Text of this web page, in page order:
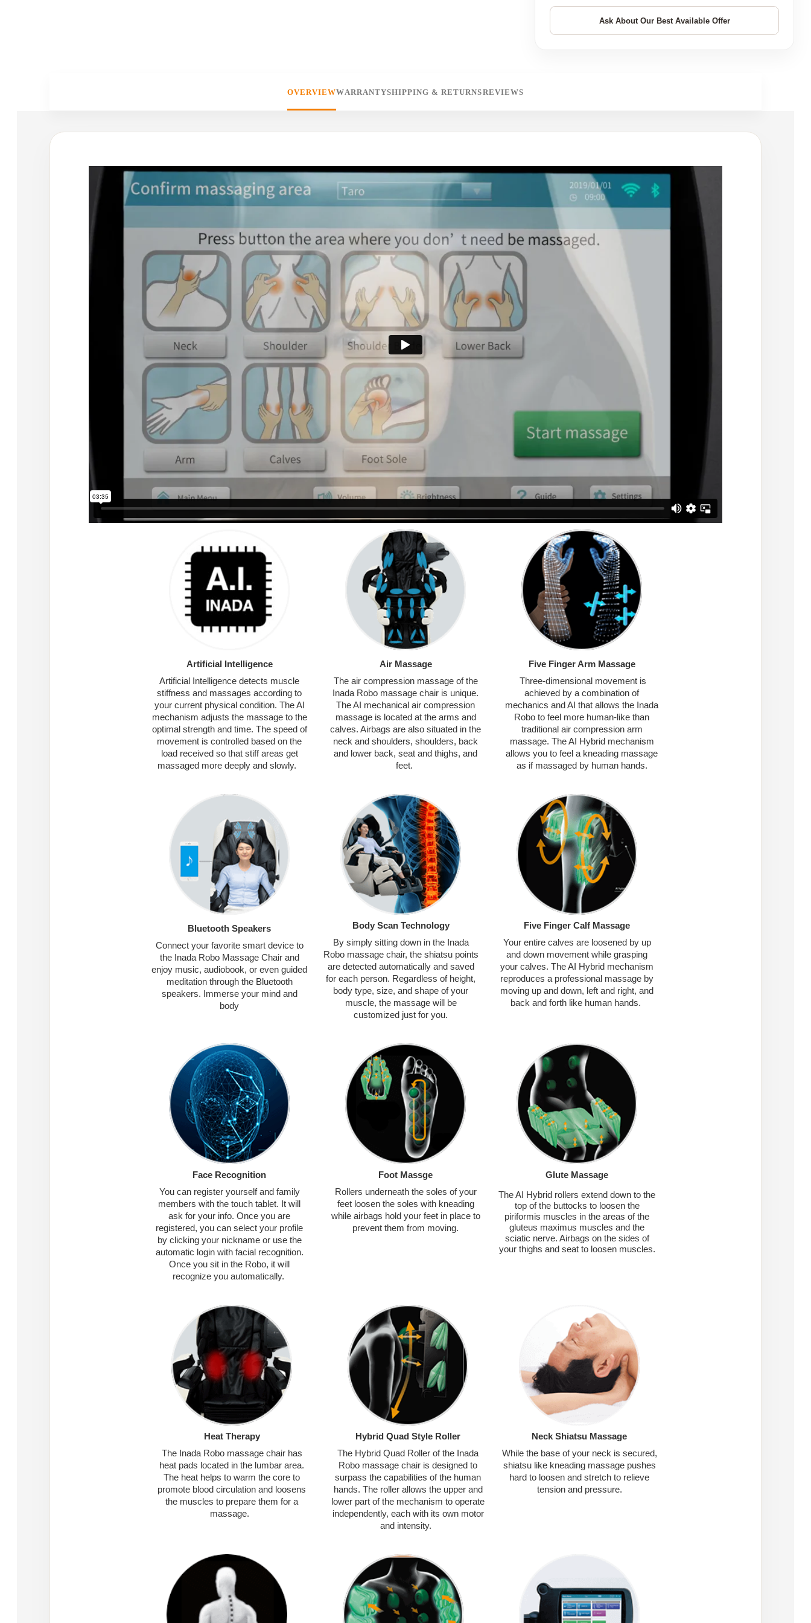
OVERVIEWWARRANTYSHIPPING & RETURNSREVIEWS
Artificial Intelligence
Artificial Intelligence detects muscle
stiffness and massages according to
your current physical condition. The AI
mechanism adjusts the massage to the
optimal strength and time. The speed of
movement is controlled based on the
load received so that stiff areas get
massaged more deeply and slowly.
Air Massage
The air compression massage of the
Inada Robo massage chair is unique.
The AI mechanical air compression
massage is located at the arms and
calves. Airbags are also situated in the
neck and shoulders, shoulders, back
and lower back, seat and thighs, and
feet.
Five Finger Arm Massage
Three-dimensional movement is
achieved by a combination of
mechanics and AI that allows the Inada
Robo to feel more human-like than
traditional air compression arm
massage. The AI Hybrid mechanism
allows you to feel a kneading massage
as if massaged by human hands.
Bluetooth Speakers
Connect your favorite smart device to
the Inada Robo Massage Chair and
enjoy music, audiobook, or even guided
meditation through the Bluetooth
speakers. Immerse your mind and
body
Body Scan Technology
By simply sitting down in the Inada
Robo massage chair, the shiatsu points
are detected automatically and saved
for each person. Regardless of height,
body type, size, and shape of your
muscle, the massage will be
customized just for you.
Five Finger Calf Massage
Your entire calves are loosened by up
and down movement while grasping
your calves. The AI Hybrid mechanism
reproduces a professional massage by
moving up and down, left and right, and
back and forth like human hands.
Face Recognition
You can register yourself and family
members with the touch tablet. It will
ask for your info. Once you are
registered, you can select your profile
by clicking your nickname or use the
automatic login with facial recognition.
Once you sit in the Robo, it will
recognize you automatically.
Foot Massge
Rollers underneath the soles of your
feet loosen the soles with kneading
while airbags hold your feet in place to
prevent them from moving.
Glute Massage
The AI Hybrid rollers extend down to the
top of the buttocks to loosen the
piriformis muscles in the areas of the
gluteus maximus muscles and the
sciatic nerve. Airbags on the sides of
your thighs and seat to loosen muscles.
Heat Therapy
The Inada Robo massage chair has
heat pads located in the lumbar area.
The heat helps to warm the core to
promote blood circulation and loosens
the muscles to prepare them for a
massage.
Hybrid Quad Style Roller
The Hybrid Quad Roller of the Inada
Robo massage chair is designed to
surpass the capabilities of the human
hands. The roller allows the upper and
lower part of the mechanism to operate
independently, each with its own motor
and intensity.
Neck Shiatsu Massage
While the base of your neck is secured,
shiatsu like kneading massage pushes
hard to loosen and stretch to relieve
tension and pressure.